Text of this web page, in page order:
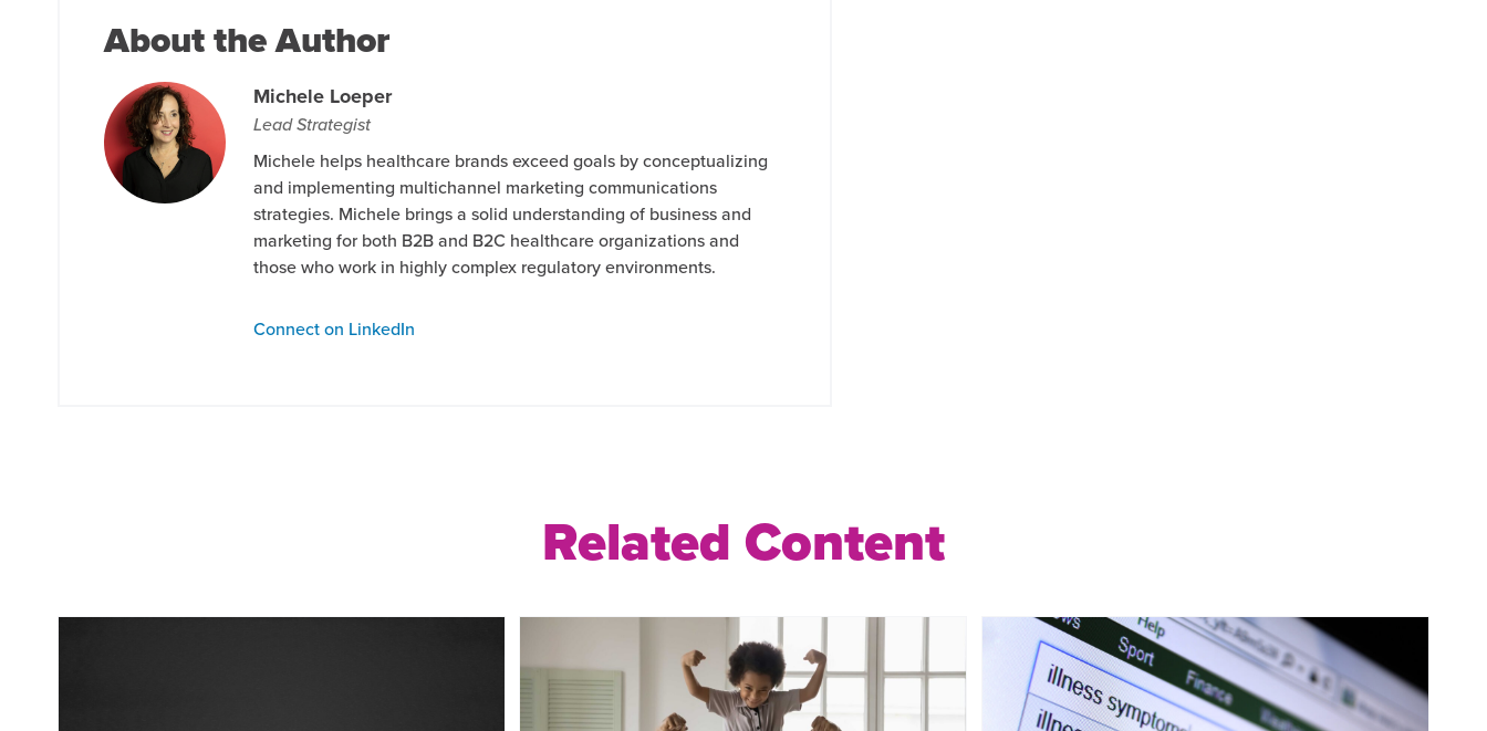
About the Author
Michele Loeper
Lead Strategist
Michele helps healthcare brands exceed goals by conceptualizing
and implementing multichannel marketing communications
strategies. Michele brings a solid understanding of business and
marketing for both B2B and B2C healthcare organizations and
those who work in highly complex regulatory environments.
Connect on LinkedIn
Related Content